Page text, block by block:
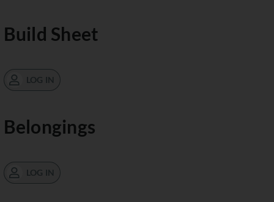
Build Sheet
LOG IN
Belongings
LOG IN